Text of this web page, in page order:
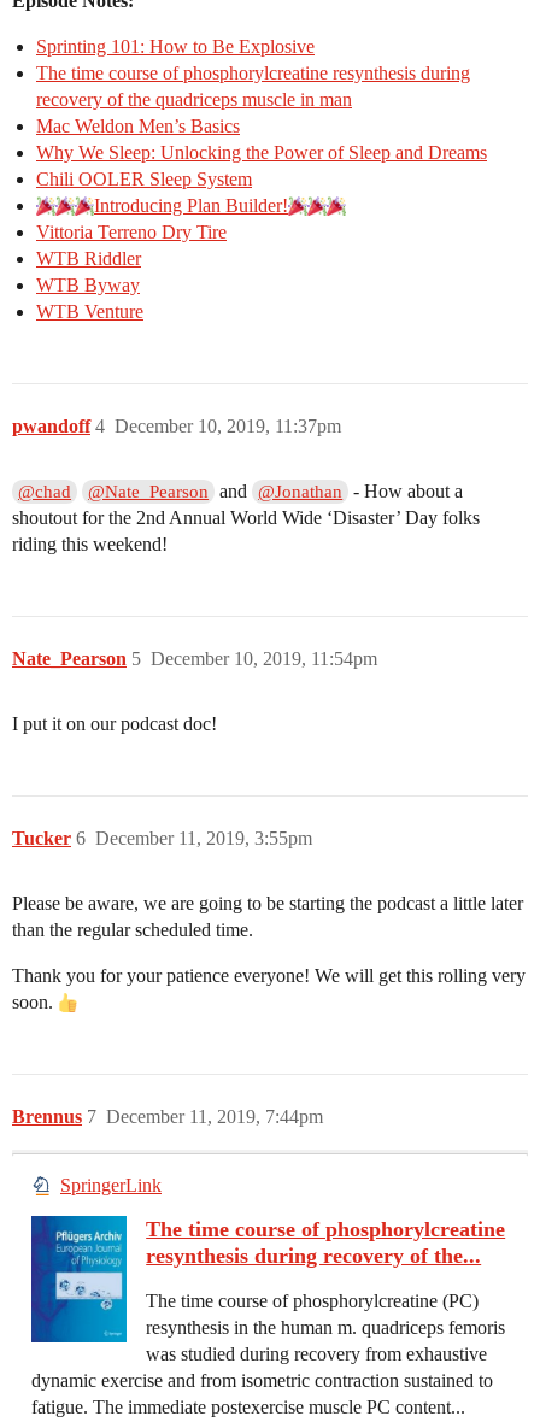
Sprinting 101: How to Be Explosive
The time course of phosphorylcreatine resynthesis during
recovery of the quadriceps muscle in man
Mac Weldon Men’s Basics
Why We Sleep: Unlocking the Power of Sleep and Dreams
Chili OOLER Sleep System
Introducing Plan Builder!
Vittoria Terreno Dry Tire
WTB Riddler
WTB Byway
WTB Venture
pwandoff December 10, 2019, 11:37pm
4
@chad @Nate_Pearson and @Jonathan
- How about a
shoutout for the 2nd Annual World Wide ‘Disaster’ Day folks
riding this weekend!
Nate_Pearson December 10, 2019, 11:54pm
5
I put it on our podcast doc!
Tucker December 11, 2019, 3:55pm
6
Please be aware, we are going to be starting the podcast a little later
than the regular scheduled time.
Thank you for your patience everyone! We will get this rolling very
soon.
Brennus December 11, 2019, 7:44pm
7
SpringerLink
The time course of phosphorylcreatine
resynthesis during recovery of the...
The time course of phosphorylcreatine (PC)
resynthesis in the human m. quadriceps femoris
was studied during recovery from exhaustive
dynamic exercise and from isometric contraction sustained to
fatigue. The immediate postexercise muscle PC content...